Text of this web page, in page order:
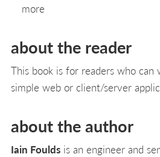
more
about the reader
This book is for readers who can
simple web or client/server
about the author
Iain Foulds is an engineer and